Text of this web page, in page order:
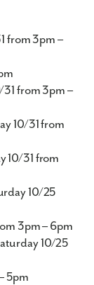
from 3pm –
31 from 3pm –
10/31 from
10/31 from
10/25
3pm – 6pm
10/25
5pm